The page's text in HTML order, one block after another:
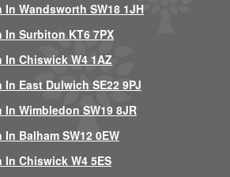
Wandsworth SW18 1JH
Surbiton KT6 7PX
Chiswick W4 1AZ
East Dulwich SE22 9PJ
Wimbledon SW19 8JR
Balham SW12 0EW
Chiswick W4 5ES